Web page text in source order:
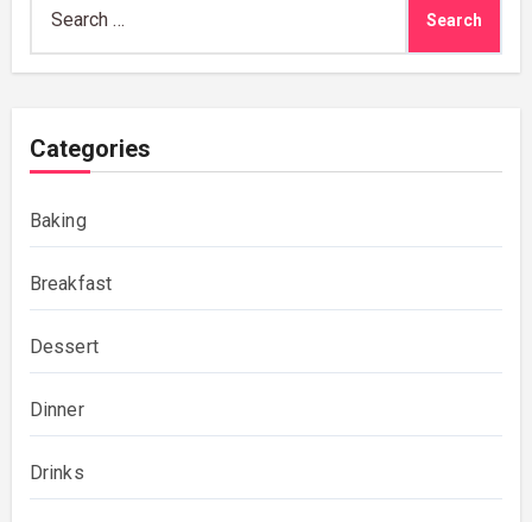
Categories
Baking
Breakfast
Dessert
Dinner
Drinks